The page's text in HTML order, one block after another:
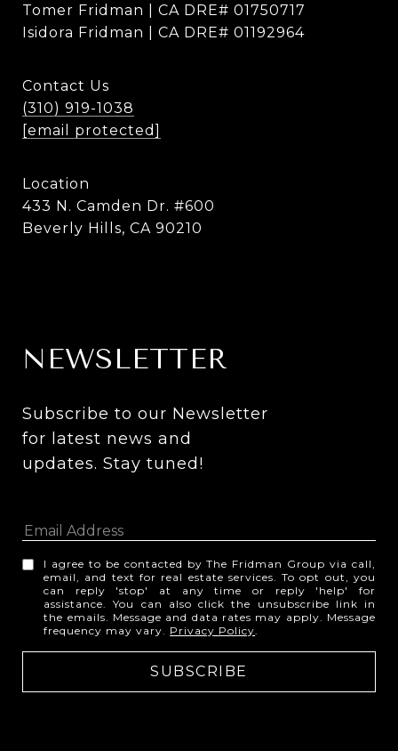
Tomer Fridman | CA DRE# 01750717
Isidora Fridman | CA DRE# 01192964
Contact Us
(310) 919-1038
[email protected]
Location
433 N. Camden Dr. #600
Beverly Hills, CA 90210
NEWSLETTER
Subscribe to our Newsletter
for latest news and
updates. Stay tuned!
I agree to be contacted by The Fridman Group via call,
email, and text for real estate services. To opt out, you
can reply 'stop' at any time or reply 'help' for
assistance. You can also click the unsubscribe link in
the emails. Message and data rates may apply. Message
frequency may vary. Privacy Policy